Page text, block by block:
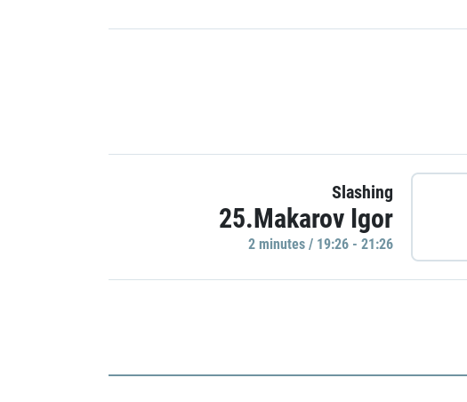
Slashing
25.Makarov Igor
2 minutes / 19:26 - 21:26